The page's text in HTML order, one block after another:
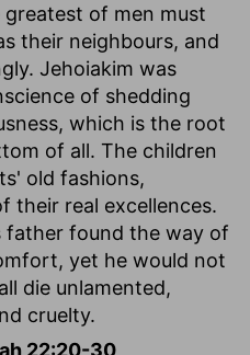
of men must
their neighbours, and
Jehoiakim was
of shedding
which is the root
of all. The children
old fashions,
their real excellences.
father found the way of
yet he would not
die unlamented,
cruelty.
22:20-30